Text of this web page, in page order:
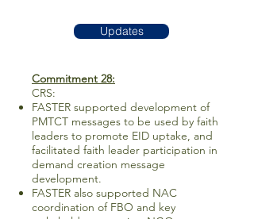
Updates
Commitment 28:
CRS:
FASTER supported development of
PMTCT messages to be used by faith
leaders to promote EID uptake, and
facilitated faith leader participation in
demand creation message
development.
FASTER also supported NAC
coordination of FBO and key